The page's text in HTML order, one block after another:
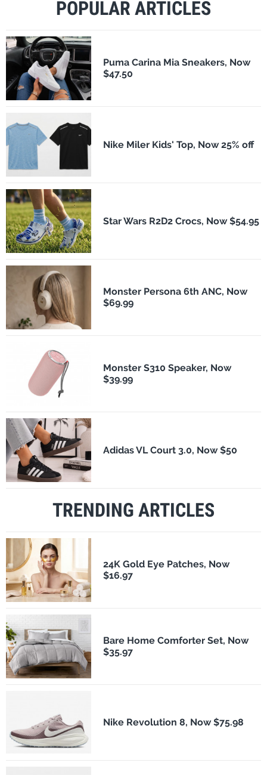
POPULAR ARTICLES
Puma Carina Mia Sneakers, Now
$47.50
Nike Miler Kids' Top, Now 25% off
Star Wars R2D2 Crocs, Now $54.95
Monster Persona 6th ANC, Now
$69.99
Monster S310 Speaker, Now
$39.99
Adidas VL Court 3.0, Now $50
TRENDING ARTICLES
24K Gold Eye Patches, Now
$16.97
Bare Home Comforter Set, Now
$35.97
Nike Revolution 8, Now $75.98